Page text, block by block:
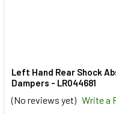
Left Hand Rear Shock
Dampers - LR044681
(No reviews yet) Write a